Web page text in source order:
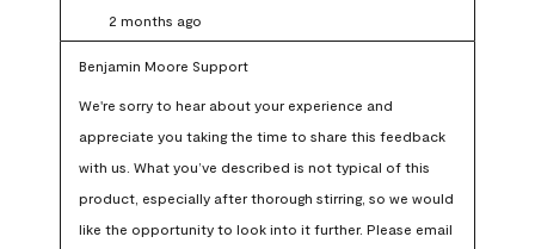
2 months ago
Benjamin Moore Support
We're sorry to hear about your experience and
appreciate you taking the time to share this feedback
with us. What you’ve described is not typical of this
product, especially after thorough stirring, so we would
like the opportunity to look into it further. Please email